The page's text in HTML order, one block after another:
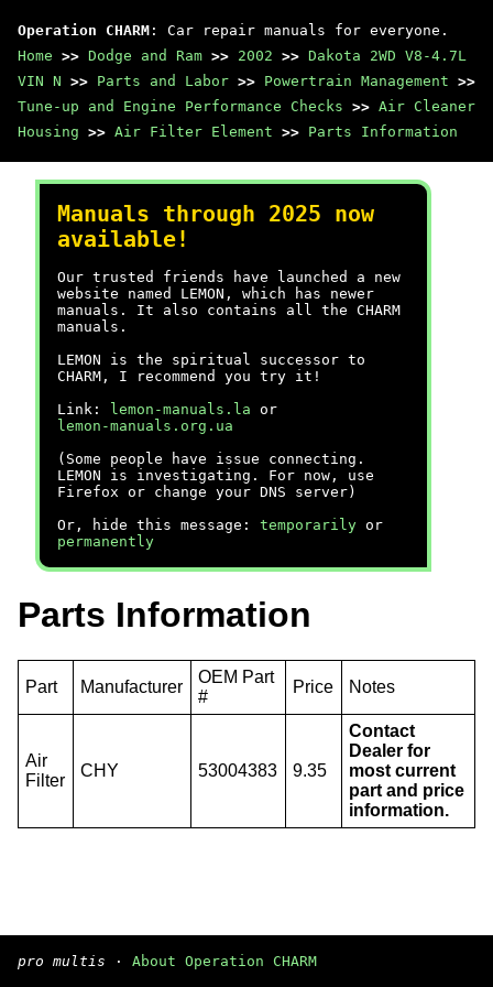
Operation CHARM : Car repair manuals for everyone.
Home >> Dodge and Ram >> 2002 >> Dakota 2WD V8-4.7L
VIN N >> Parts and Labor >> Powertrain Management >>
Tune-up and Engine Performance Checks >> Air Cleaner
Housing >> Air Filter Element >> Parts Information
Manuals through 2025 now
available!
Our trusted friends have launched a new
website named LEMON, which has newer
manuals. It also contains all the CHARM
manuals.
LEMON is the spiritual successor to
CHARM, I recommend you try it!
Link:
lemon-manuals.la or
lemon-manuals.org.ua
(Some people have issue connecting.
LEMON is investigating. For now, use
Firefox or change your DNS server)
Or, hide this message: temporarily or
permanently
Parts Information
Part Manufacturer
OEM Part
#
Price Notes
Air
Filter
CHY 53004383 9.35
Contact
Dealer for
most current
part and price
information.
pro multis · About Operation CHARM